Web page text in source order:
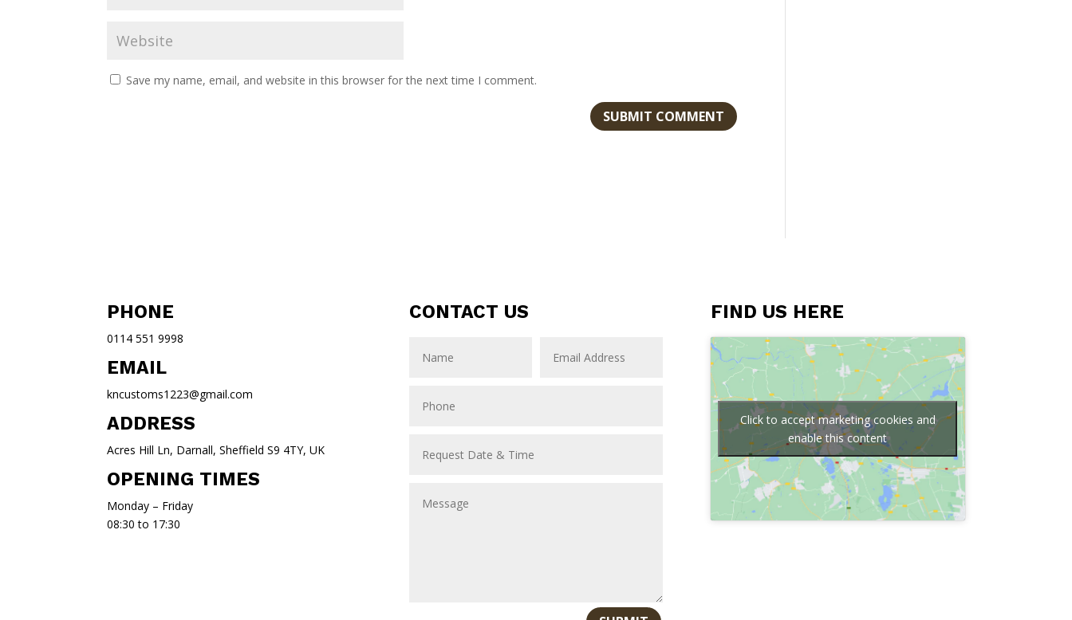
Save my name, email, and website in this browser for the next time I comment.
PHONE
0114 551 9998
EMAIL
kncustoms1223@gmail.com
ADDRESS
Acres Hill Ln, Darnall, Sheffield S9 4TY, UK
OPENING TIMES
Monday – Friday
08:30 to 17:30
CONTACT US FIND US HERE
Click to accept marketing cookies and
enable this content